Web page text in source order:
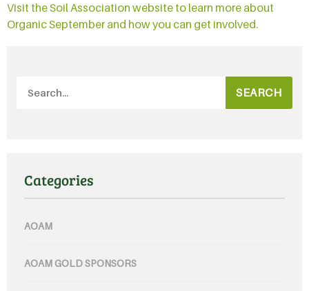
Visit the Soil Association website to learn more about
Organic September and how you can get involved.
SEARCH
Categories
AOAM
AOAM GOLD SPONSORS